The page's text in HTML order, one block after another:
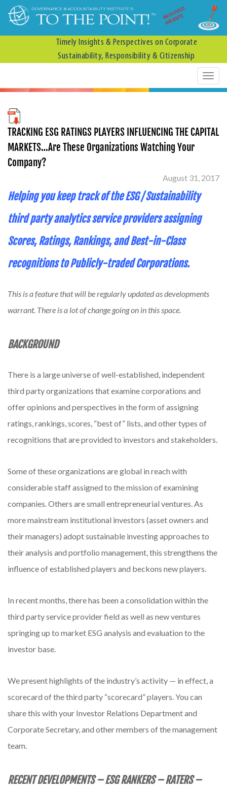
ARCHIVED
WEBSITE
Timely Insights & Perspectives on Corporate
Sustainability, Responsibility & Citizenship
TRACKING ESG RATINGS PLAYERS INFLUENCING THE CAPITAL
MARKETS…Are These Organizations Watching Your
Company?
August 31, 2017
Helping you keep track of the ESG / Sustainability
third party analytics service providers assigning
Scores, Ratings, Rankings, and Best-in-Class
recognitions to Publicly-traded Corporations.
This is a feature that will be regularly updated as developments
warrant. There is a lot of change going on in this space.
BACKGROUND
There is a large universe of well-established, independent
third party organizations that examine corporations and
offer opinions and perspectives in the form of assigning
ratings, rankings, scores, “best of” lists, and other types of
recognitions that are provided to investors and stakeholders.
Some of these organizations are global in reach with
considerable staff assigned to the mission of examining
companies. Others are small entrepreneurial ventures. As
more mainstream institutional investors (asset owners and
their managers) adopt sustainable investing approaches to
their analysis and portfolio management, this strengthens the
influence of established players and beckons new players.
In recent months, there has been a consolidation within the
third party service provider field as well as new ventures
springing up to market ESG analysis and evaluation to the
investor base.
We present highlights of the industry’s activity — in effect, a
scorecard of the third party “scorecard” players. You can
share this with your Investor Relations Department and
Corporate Secretary, and other members of the management
team.
RECENT DEVELOPMENTS – ESG RANKERS – RATERS –